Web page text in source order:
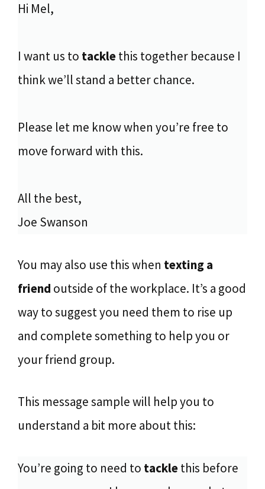
Hi Mel,
I want us to tacklethis together because I
think we’ll stand a better chance.
Please let me know when you’re free to
move forward with this.
All the best,
Joe Swanson
You may also use this when texting a
friend outside of the workplace. It’s a good
way to suggest you need them to rise up
and complete something to help you or
your friend group.
This message sample will help you to
understand a bit more about this:
You’re going to need to tacklethis before